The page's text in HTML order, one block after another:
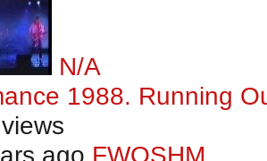
N/A
1988. Running
ago FWOSHM